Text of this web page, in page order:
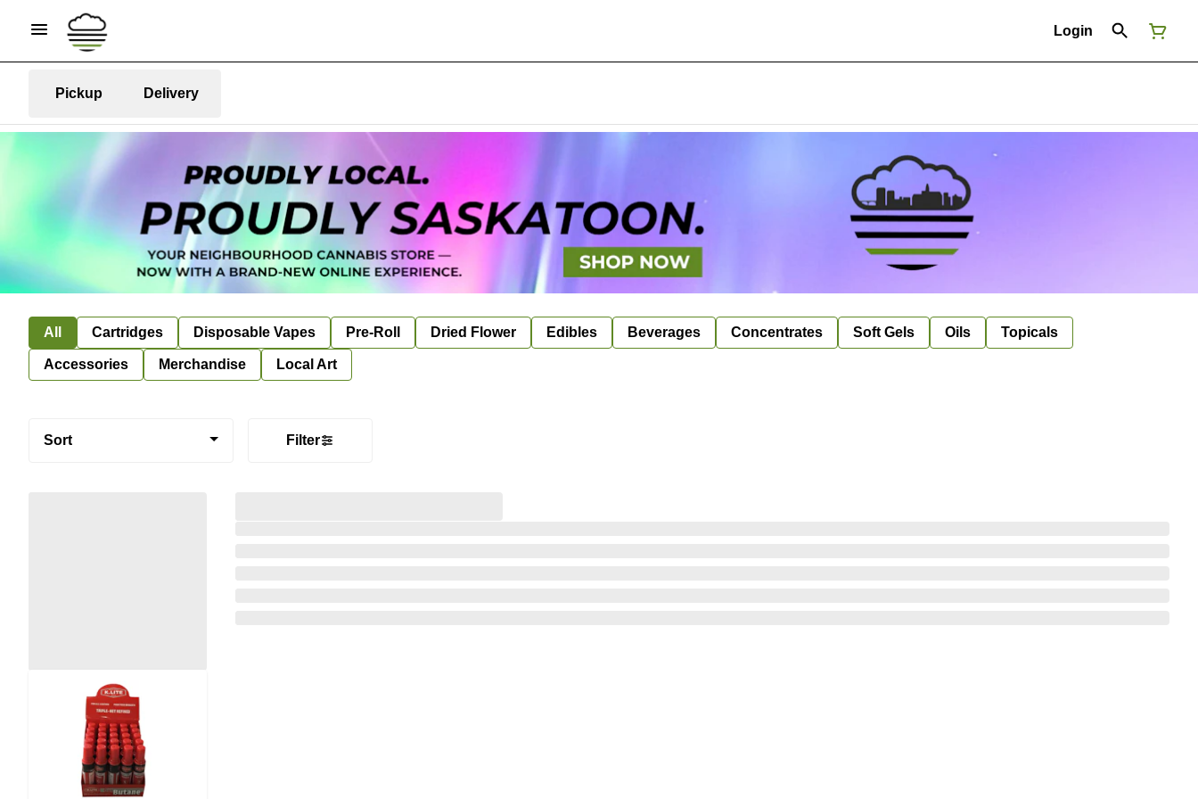
Login
Pickup Delivery
All Cartridges Disposable Vapes Pre-Roll Dried Flower Edibles Beverages Concentrates Soft Gels Oils Topicals
Accessories Merchandise Local Art
Sort Filter